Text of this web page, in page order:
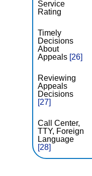
Service
Rating
Timely
Decisions
About
Appeals [26]
Reviewing
Appeals
Decisions
[27]
Call Center,
TTY, Foreign
Language
[28]